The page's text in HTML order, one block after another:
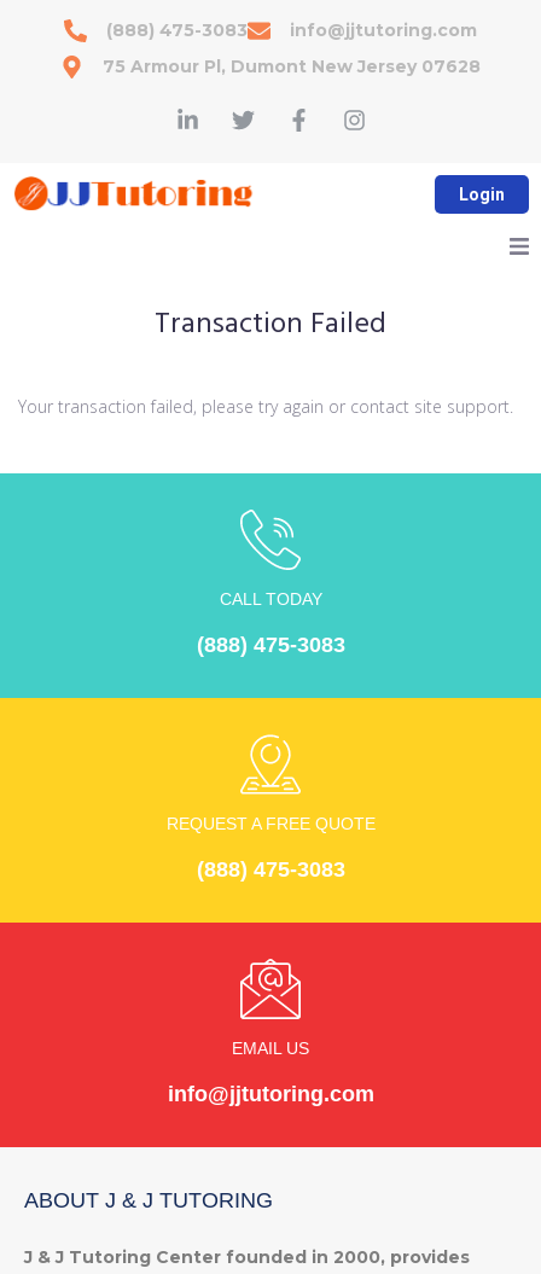
(888) 475-3083
info@jjtutoring.com
75 Armour Pl, Dumont New Jersey 07628
Login
Transaction Failed
Your transaction failed, please try again or contact site support.
CALL TODAY
(888) 475-3083
REQUEST A FREE QUOTE
(888) 475-3083
EMAIL US
info@jjtutoring.com
ABOUT J & J TUTORING
J & J Tutoring Center founded in 2000, provides